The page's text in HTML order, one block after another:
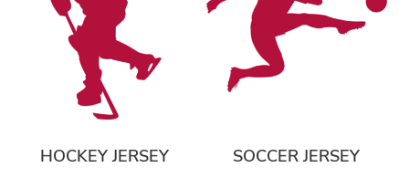
HOCKEY JERSEY SOCCER JERSEY